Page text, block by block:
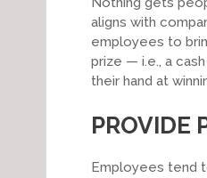
aligns with
employees to
prize — i.e., a
their hand at
PROVIDE
Employees tend